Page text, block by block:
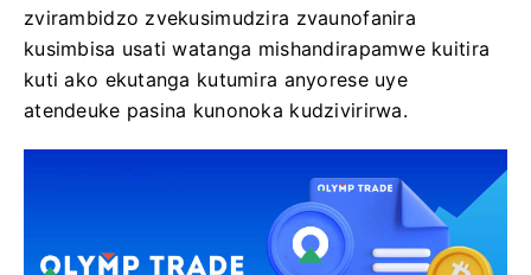
zvirambidzo zvekusimudzira zvaunofanira
kusimbisa usati watanga mishandirapamwe kuitira
kuti ako ekutanga kutumira anyorese uye
atendeuke pasina kunonoka kudzivirirwa.